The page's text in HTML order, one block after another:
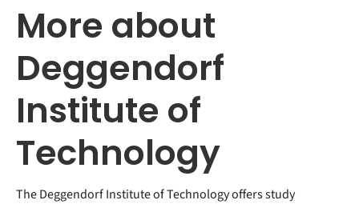
More about
Deggendorf
Institute of
Technology
The Deggendorf Institute of Technology offers study